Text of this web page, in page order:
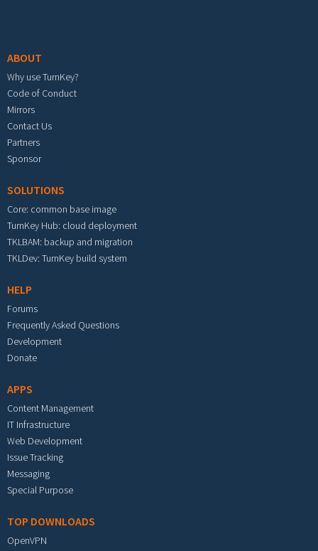
ABOUT
Why use TurnKey?
Code of Conduct
Mirrors
Contact Us
Partners
Sponsor
SOLUTIONS
Core: common base image
TurnKey Hub: cloud deployment
TKLBAM: backup and migration
TKLDev: TurnKey build system
HELP
Forums
Frequently Asked Questions
Development
Donate
APPS
Content Management
IT Infrastructure
Web Development
Issue Tracking
Messaging
Special Purpose
TOP DOWNLOADS
OpenVPN